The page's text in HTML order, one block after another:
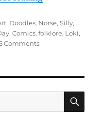
, Doodles, Norse,Silly,
,Comics,folklore, Loki,
Commentson
from?